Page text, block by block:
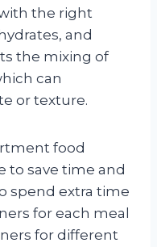
the right
and
the mixing of
can
or texture.
food
to save time and
spend extra time
for each meal
for different